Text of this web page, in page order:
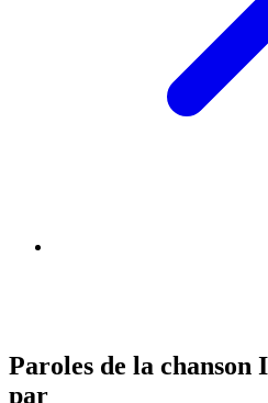
Paroles de la chanson
par